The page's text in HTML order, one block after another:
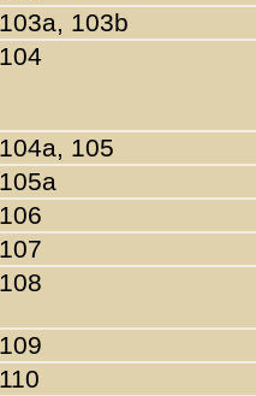
103a, 103b
104
104a, 105
105a
106
107
108
109
110